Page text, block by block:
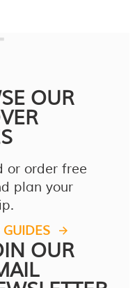
OUR
or order free
plan your
OUR